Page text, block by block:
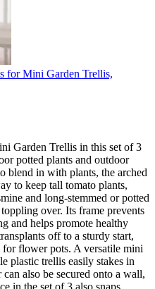
Garden Trellis in this set of 3
potted plants and outdoor
blend in with plants, the arched
to keep tall tomato plants,
and long-stemmed or potted
over. Its frame prevents
and helps promote healthy
off to a sturdy start,
flower pots. A versatile mini
plastic trellis easily stakes in
also be secured onto a wall,
in the set of 3 also snaps